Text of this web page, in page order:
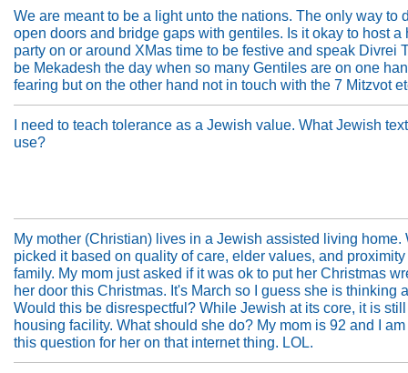
We are meant to be a light unto the nations. The only way to
open doors and bridge gaps with gentiles. Is it okay to host a
party on or around XMas time to be festive and speak Divrei
be Mekadesh the day when so many Gentiles are on one
fearing but on the other hand not in touch with the 7 Mitzvot
I need to teach tolerance as a Jewish value. What Jewish
use?
My mother (Christian) lives in a Jewish assisted living home.
picked it based on quality of care, elder values, and proximity
family. My mom just asked if it was ok to put her Christmas
her door this Christmas. It's March so I guess she is thinking
Would this be disrespectful? While Jewish at its core, it is
housing facility. What should she do? My mom is 92 and I
this question for her on that internet thing. LOL.